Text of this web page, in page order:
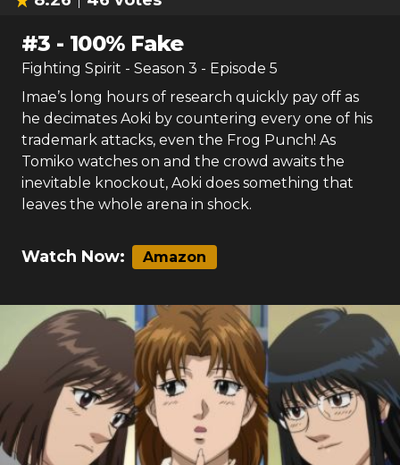
#3 - 100% Fake
Fighting Spirit - Season 3 - Episode 5
Imae’s long hours of research quickly pay off as
he decimates Aoki by countering every one of his
trademark attacks, even the Frog Punch! As
Tomiko watches on and the crowd awaits the
inevitable knockout, Aoki does something that
leaves the whole arena in shock.
Watch Now: Amazon